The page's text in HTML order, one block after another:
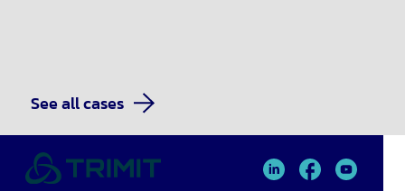
See all cases
TRIMIT
TRIMIT
TRIMIT